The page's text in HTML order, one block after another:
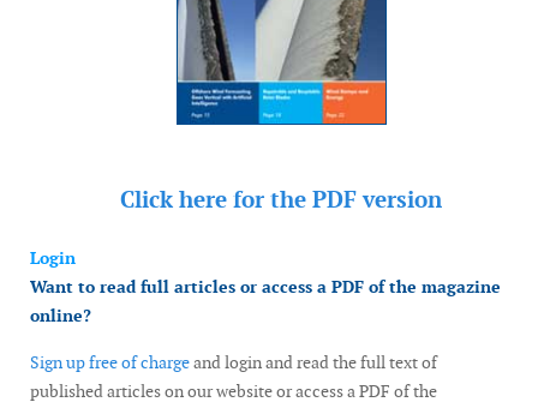
Click here for the PDF version
Login
Want to read full articles or access a PDF of the magazine
online?
Sign up free of chargeand login and read the full text of
published articles on our website or access a PDF of the